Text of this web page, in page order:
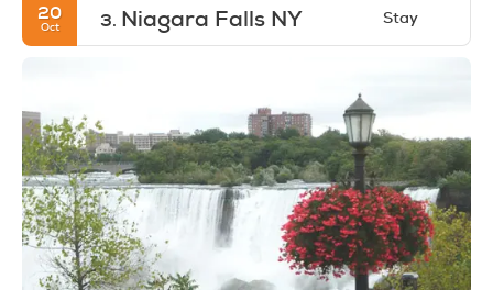
20
Oct 3. Niagara Falls NY Stay